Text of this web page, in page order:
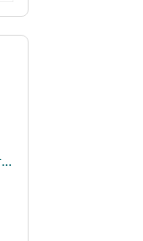
Family apartment for rent - Jeddah, Al-Hamdaniya district